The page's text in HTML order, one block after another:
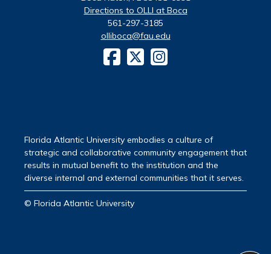
Directions to OLLI at Boca
561-297-3185
olliboca@fau.edu
Florida Atlantic University embodies a culture of
strategic and collaborative community engagement that
results in mutual benefit to the institution and the
diverse internal and external communities that it serves.
© Florida Atlantic University